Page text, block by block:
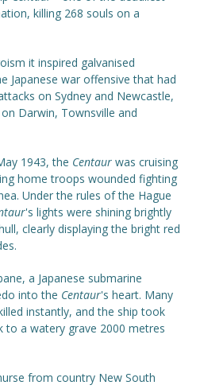
killing 268 souls on a
it inspired galvanised
Japanese war offensive that had
on Sydney and Newcastle,
Darwin, Townsville and
1943, the Centaur was cruising
home troops wounded fighting
Under the rules of the Hague
's lights were shining brightly
clearly displaying the bright red
a Japanese submarine
into the Centaur's heart. Many
instantly, and the ship took
to a watery grave 2000 metres
from country New South